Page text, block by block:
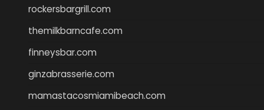
rockersbargrill.com
themilkbarncafe.com
finneysbar.com
ginzabrasserie.com
mamastacosmiamibeach.com